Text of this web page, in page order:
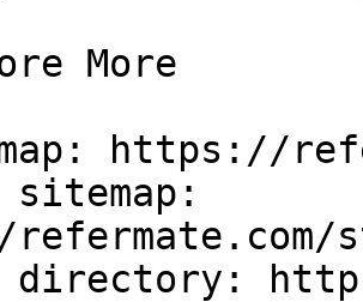
More
https://
directory: